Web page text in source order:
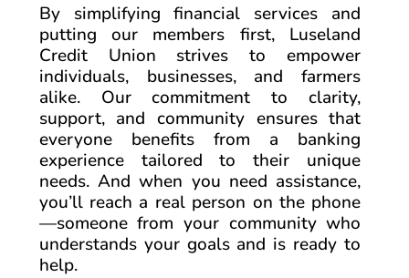
By simplifying financial services and
putting our members first, Luseland
Credit Union strives to empower
individuals, businesses, and farmers
alike. Our commitment to clarity,
support, and community ensures that
everyone benefits from a banking
experience tailored to their unique
needs. And when you need assistance,
you’ll reach a real person on the phone
—someone from your community who
understands your goals and is ready to
help.